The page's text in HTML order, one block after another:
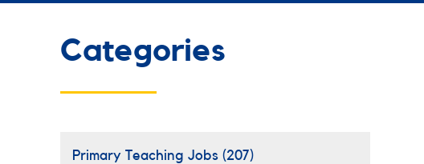
Categories
Primary Teaching Jobs (207)